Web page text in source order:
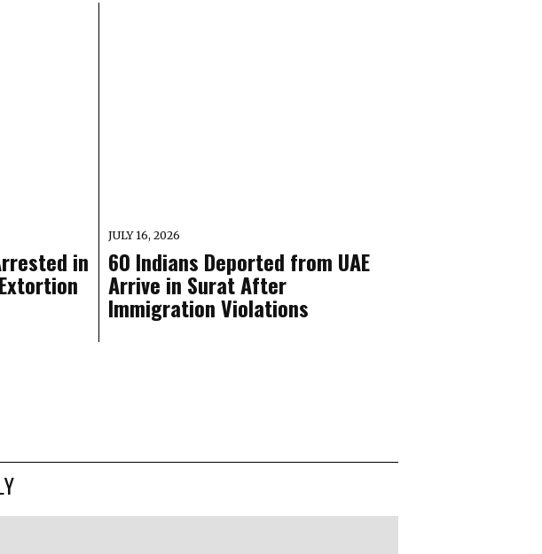
in
JULY 16, 2026
60 Indians Deported from UAE
Arrive in Surat After
Immigration Violations